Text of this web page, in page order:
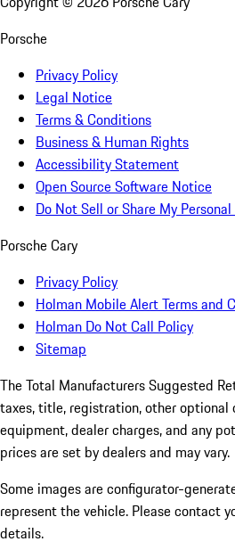
Porsche
Privacy Policy
Legal Notice
Terms & Conditions
Business & Human Rights
Accessibility Statement
Open Source Software Notice
Do Not Sell or Share My
Porsche Cary
Privacy Policy
Holman Mobile Alert Terms and
Holman Do Not Call Policy
Sitemap
The Total Manufacturers Suggested
taxes, title, registration, other optional
equipment, dealer charges, and any
prices are set by dealers and may vary.
Some images are configurator-
represent the vehicle. Please contact
details.